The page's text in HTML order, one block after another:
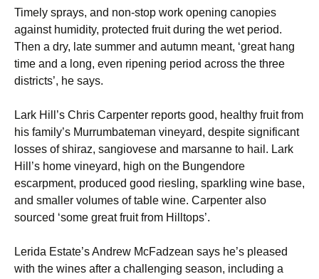
Timely sprays, and non-stop work opening canopies
against humidity, protected fruit during the wet period.
Then a dry, late summer and autumn meant, ‘great hang
time and a long, even ripening period across the three
districts’, he says.
Lark Hill’s Chris Carpenter reports good, healthy fruit from
his family’s Murrumbateman vineyard, despite significant
losses of shiraz, sangiovese and marsanne to hail. Lark
Hill’s home vineyard, high on the Bungendore
escarpment, produced good riesling, sparkling wine base,
and smaller volumes of table wine. Carpenter also
sourced ‘some great fruit from Hilltops’.
Lerida Estate’s Andrew McFadzean says he’s pleased
with the wines after a challenging season, including a